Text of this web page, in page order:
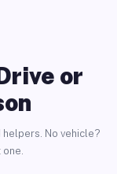
or
No vehicle?